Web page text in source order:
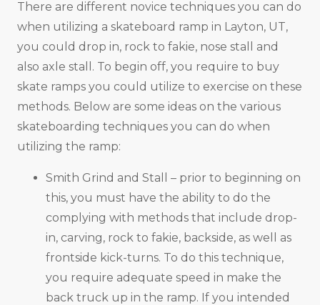
There are different novice techniques you can do
when utilizing a skateboard ramp in Layton, UT,
you could drop in, rock to fakie, nose stall and
also axle stall. To begin off, you require to buy
skate ramps you could utilize to exercise on these
methods. Below are some ideas on the various
skateboarding techniques you can do when
utilizing the ramp:
Smith Grind and Stall – prior to beginning on
this, you must have the ability to do the
complying with methods that include drop-
in, carving, rock to fakie, backside, as well as
frontside kick-turns. To do this technique,
you require adequate speed in make the
back truck up in the ramp. If you intended